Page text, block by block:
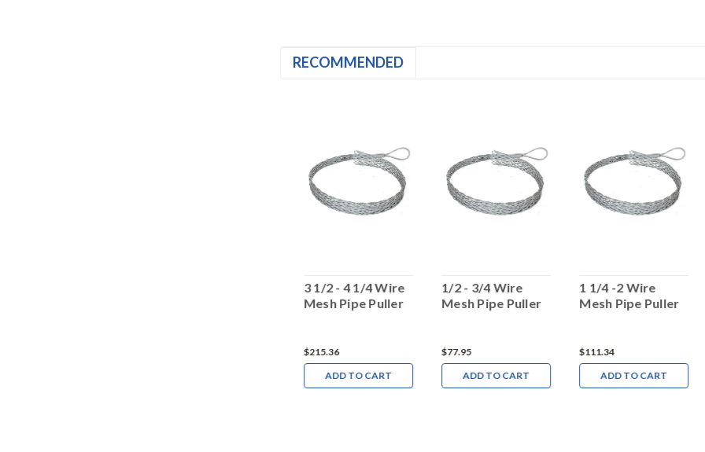
RECOMMENDED
3 1/2 - 4 1/4 Wire
Mesh Pipe Puller
$215.36
ADD TO CART
1/2 - 3/4 Wire
Mesh Pipe Puller
$77.95
ADD TO CART
1 1/4 -2 Wire
Mesh Pipe Puller
$111.34
ADD TO CART